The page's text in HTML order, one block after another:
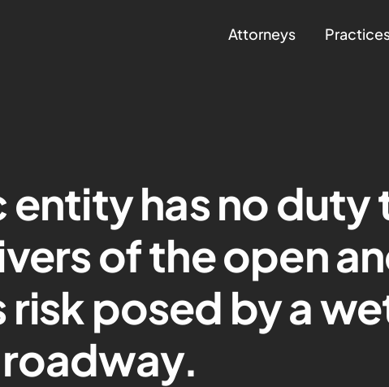
Attorneys
entity has no duty
of the open
posed by a